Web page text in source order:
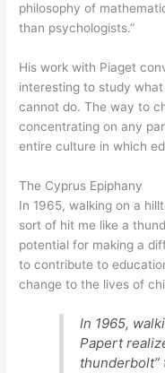
philosophy of
than psychologists.”
His work with Piaget
interesting to study
cannot do. The way to
concentrating on any
entire culture in which
The Cyprus Epiphany
In 1965, walking on a
sort of hit me like a
potential for making a
to contribute to
change to the lives of
In 1965,
Papert
thunderbolt”